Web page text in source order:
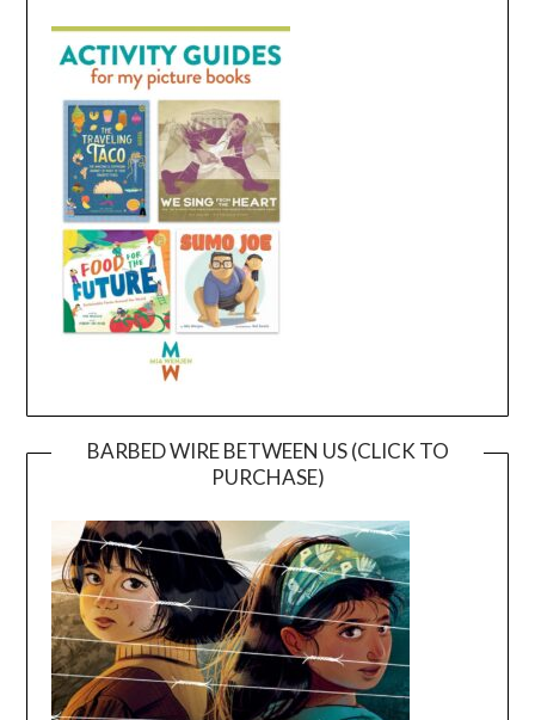
BARBED WIRE BETWEEN US (CLICK TO
PURCHASE)